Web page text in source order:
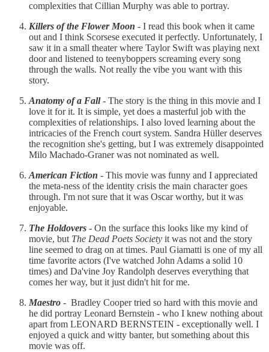
complexities that Cillian Murphy was able to portray.
Killers of the Flower Moon - I read this book when it came
out and I think Scorsese executed it perfectly. Unfortunately, I
saw it in a small theater where Taylor Swift was playing next
door and listened to teenyboppers screaming every song
through the walls. Not really the vibe you want with this
story.
Anatomy of a Fall- The story is the thing in this movie and I
love it for it. It is simple, yet does a masterful job with the
complexities of relationships. I also loved learning about the
intricacies of the French court system. Sandra Hüller deserves
the recognition she's getting, but I was extremely disappointed
Milo Machado-Graner was not nominated as well.
American Fiction - This movie was funny and I appreciated
the meta-ness of the identity crisis the main character goes
through. I'm not sure that it was Oscar worthy, but it was
enjoyable.
The Holdovers - On the surface this looks like my kind of
movie, but The Dead Poets Society it was not and the story
line seemed to drag on at times. Paul Giamatti is one of my all
time favorite actors (I've watched John Adams a solid 10
times) and Da'vine Joy Randolph deserves everything that
comes her way, but it just didn't hit for me.
Maestro - Bradley Cooper tried so hard with this movie and
he did portray Leonard Bernstein - who I knew nothing about
apart from LEONARD BERNSTEIN - exceptionally well. I
enjoyed a quick and witty banter, but something about this
movie was off.